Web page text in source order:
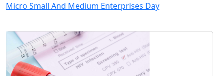
Micro Small And Medium Enterprises Day